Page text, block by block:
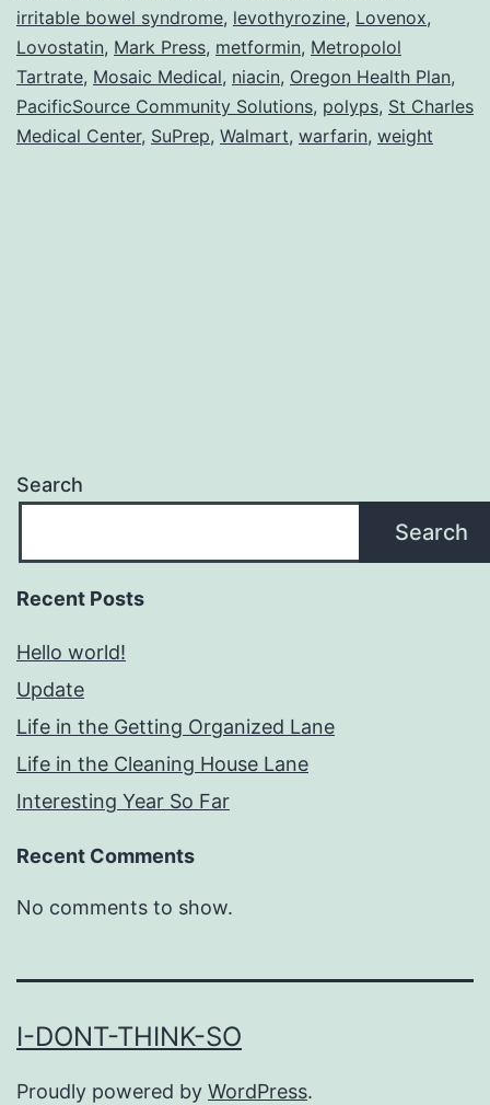
irritable bowel syndrome, levothyrozine, Lovenox,
Lovostatin, Mark Press, metformin, Metropolol
Tartrate, Mosaic Medical, niacin, Oregon Health Plan,
PacificSource Community Solutions, polyps, St Charles
Medical Center, SuPrep, Walmart, warfarin, weight
Search
Search
Recent Posts
Hello world!
Update
Life in the Getting Organized Lane
Life in the Cleaning House Lane
Interesting Year So Far
Recent Comments
No comments to show.
I-DONT-THINK-SO
Proudly powered by WordPress.